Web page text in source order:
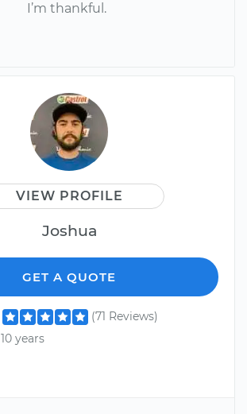
I’m thankful.
VIEW PROFILE
Joshua
GET A QUOTE
(71 Reviews)
10 years